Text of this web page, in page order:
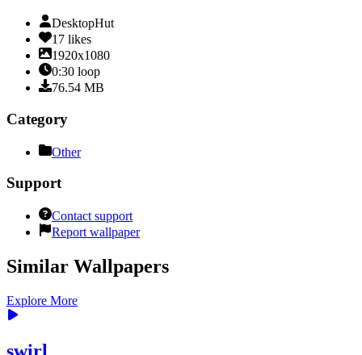
DesktopHut
17 likes
1920x1080
0:30 loop
76.54 MB
Category
Other
Support
Contact support
Report wallpaper
Similar Wallpapers
Explore More